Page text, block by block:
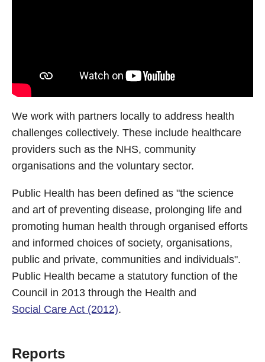
We work with partners locally to address health
challenges collectively. These include healthcare
providers such as the NHS, community
organisations and the voluntary sector.
Public Health has been defined as "the science
and art of preventing disease, prolonging life and
promoting human health through organised efforts
and informed choices of society, organisations,
public and private, communities and individuals".
Public Health became a statutory function of the
Council in 2013 through the Health and
Social Care Act (2012).
Reports